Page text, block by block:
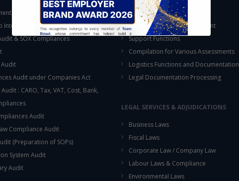
Audit
Internal Control Procedure
& SOX Compliances
Audit
Audit under Companies Act
: CARO, Tax, VAT, Cost, Bank,
Audit
Compliance Audit
(Preparation of SOPs)
System Audit
Audit
Accounting Services
Fixed Assets & Inventory Count
Support Functions
Compilation for Various Assessments
Logistics Functions and Documentation
Legal Documentation Processing
LEGAL SERVICES & ADJUDICATIONS
Business Laws
Fiscal Laws
Corporate Law / Company Law
Labour Laws & Compliance
Environmental Laws
This will close in